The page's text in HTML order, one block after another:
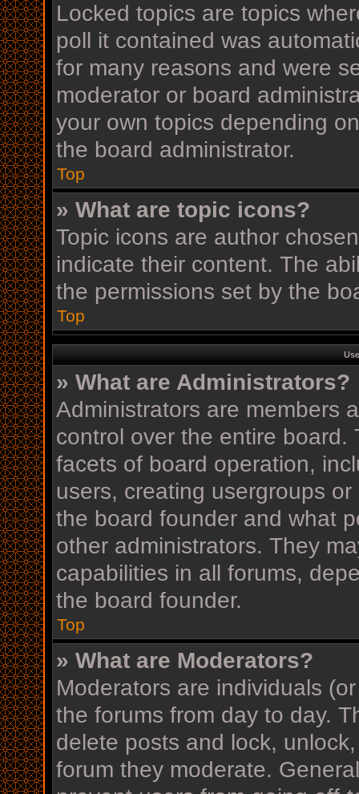
Locked topics are topics
poll it contained was
for many reasons and were
moderator or board
your own topics depending
the board administrator.
Top
» What are topic icons?
Topic icons are author
indicate their content. The
the permissions set by the
Top
» What are Administrators?
Administrators are members
control over the entire board.
facets of board operation,
users, creating usergroups
the board founder and what
other administrators. They
capabilities in all forums,
the board founder.
Top
» What are Moderators?
Moderators are individuals
the forums from day to day.
delete posts and lock,
forum they moderate.